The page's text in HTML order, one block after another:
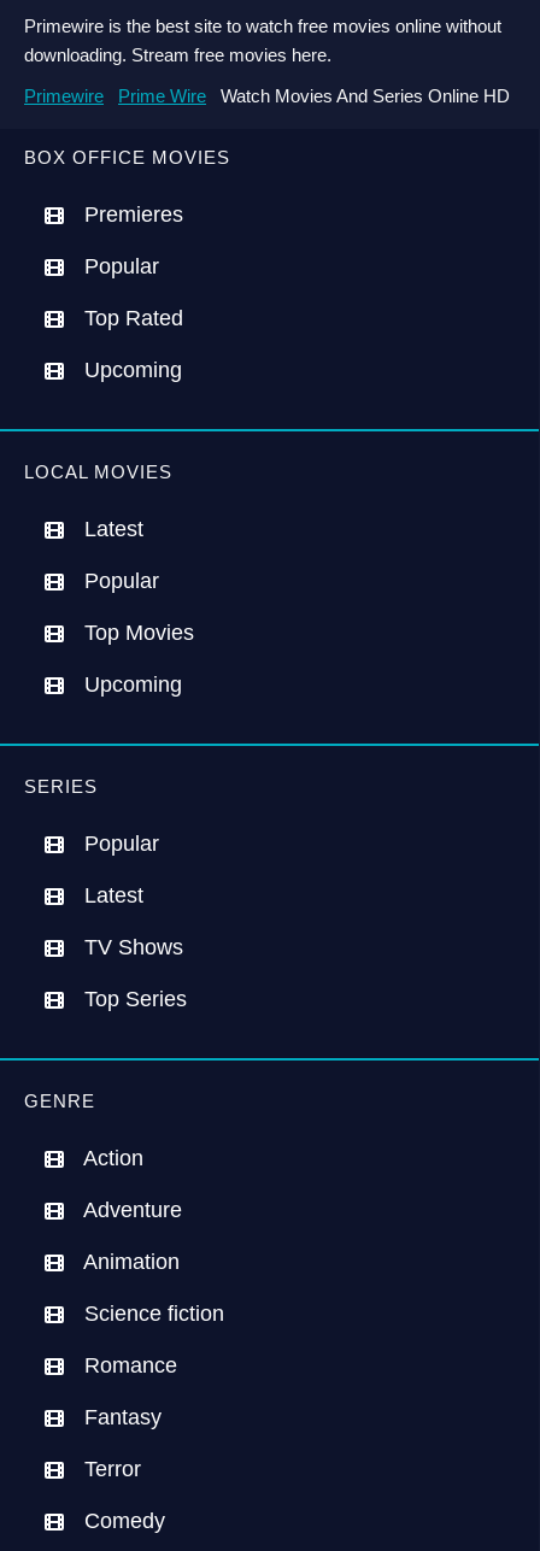
BOX OFFICE MOVIES
Premieres
Popular
Top Rated
Upcoming
LOCAL MOVIES
Latest
Popular
Top Movies
Upcoming
SERIES
Popular
Latest
TV Shows
Top Series
GENRE
Action
Adventure
Animation
Science fiction
Romance
Fantasy
Terror
Comedy
Primewire is the best site to watch free movies online without
downloading. Stream free movies here.
Primewire
Prime Wire Watch Movies And Series Online HD